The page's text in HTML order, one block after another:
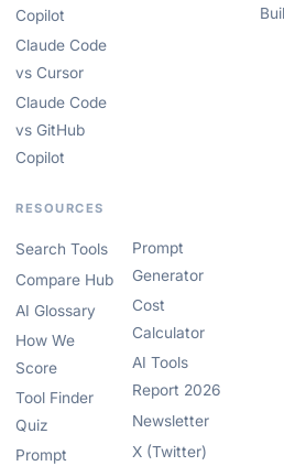
Copilot
Claude Code
vs Cursor
Claude Code
vs GitHub
Copilot
RESOURCES
Search Tools
Compare Hub
AI Glossary
How We
Score
Tool Finder
Quiz
Prompt
Prompt
Generator
Cost
Calculator
AI Tools
Report 2026
Newsletter
X (Twitter)